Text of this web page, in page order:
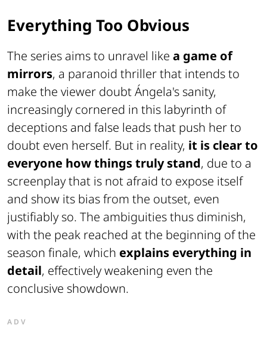
Everything Too Obvious
The series aims to unravel like a game of
mirrors, a paranoid thriller that intends to
make the viewer doubt Ángela's sanity,
increasingly cornered in this labyrinth of
deceptions and false leads that push her to
doubt even herself. But in reality, it is clear to
everyone how things truly stand, due to a
screenplay that is not afraid to expose itself
and show its bias from the outset, even
justifiably so. The ambiguities thus diminish,
with the peak reached at the beginning of the
season finale, which explains everything in
detail, effectively weakening even the
conclusive showdown.
ADV